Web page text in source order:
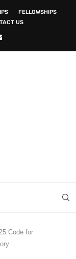
FELLOWSHIPS
US
Code for